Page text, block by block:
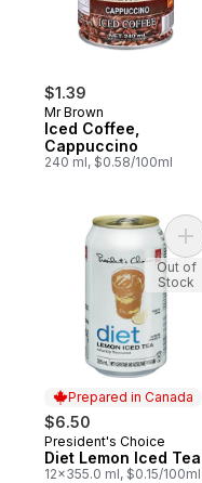
$1.39
Mr Brown
Iced Coffee,
Cappuccino
240 ml, $0.58/100ml
Prepared in Canada
$6.50
Prepared in Canada
President's Choice
Diet Lemon Iced Tea
12x355.0 ml, $0.15/100ml
Out of
Stock